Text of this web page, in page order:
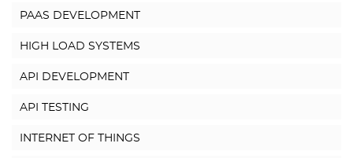
PAAS DEVELOPMENT
HIGH LOAD SYSTEMS
API DEVELOPMENT
API TESTING
INTERNET OF THINGS